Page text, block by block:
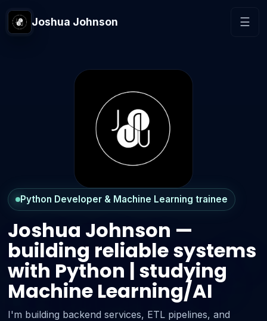
Joshua Johnson ☰
Python Developer & Machine Learning trainee
Joshua Johnson —
building reliable systems
with Python | studying
Machine Learning/AI
I'm building backend services, ETL pipelines, and